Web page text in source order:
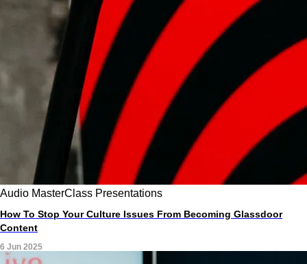
Audio MasterClass Presentations
How To Stop Your Culture Issues From Becoming Glassdoor
Content
6 Jun 2025